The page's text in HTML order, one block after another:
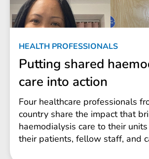
HEALTH PROFESSIONALS
Putting shared
care into action
Four healthcare professionals
country share the impact that
haemodialysis care to their
their patients, fellow staff, and